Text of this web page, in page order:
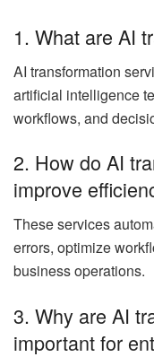
1. What are AI
AI transformation
artificial intelligence
workflows, and
2. How do AI
improve
These services
errors, optimize
business operations.
3. Why are AI
important for